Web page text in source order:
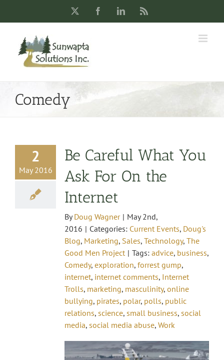
FacebookLinkedIn
Comedy
2
May 2016
Be Careful What You
Ask For On the
Internet
ByDoug Wagner | May 2nd,
2016 | Categories: Current Events, Doug's
Blog, Marketing, Sales, Technology, The
Good Men Project | Tags: advice, business,
Comedy, exploration, forrest gump,
internet, internet comments, Internet
Trolls, marketing, masculinity, online
bullying, pirates, polar, polls, public
relations, science, small business, social
media, social media abuse, Work